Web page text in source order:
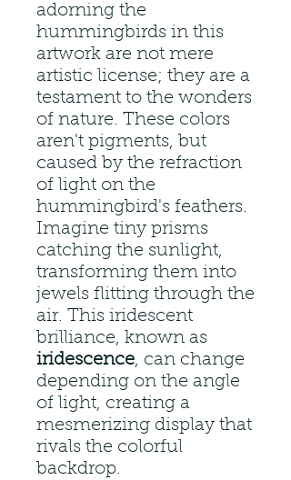
adorning the
hummingbirds in this
artwork are not mere
artistic license; they are a
testament to the wonders
of nature. These colors
aren't pigments, but
caused by the refraction
of light on the
hummingbird's feathers.
Imagine tiny prisms
catching the sunlight,
transforming them into
jewels flitting through the
air. This iridescent
brilliance, known as
iridescence, can change
depending on the angle
of light, creating a
mesmerizing display that
rivals the colorful
backdrop.